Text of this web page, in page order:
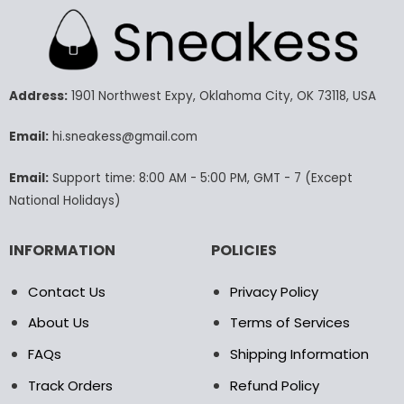
variants.
The
may
chosen
product
page
variants.
The
may
the
product
Address:1901 Northwest Expy, Oklahoma City, OK 73118, USA
Email:hi.sneakess@gmail.com
Email:Support time: 8:00 AM - 5:00 PM, GMT - 7 (Except
National Holidays)
INFORMATION
Contact Us
About Us
FAQs
Track Orders
POLICIES
Privacy Policy
Terms of Services
Shipping Information
Refund Policy